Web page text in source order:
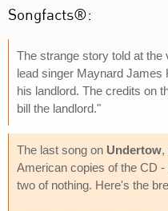
Songfacts®:
The strange story told at
lead singer Maynard
his landlord. The credits on
bill the landlord."
The last song on Undertow,
American copies of the CD
two of nothing. Here's the